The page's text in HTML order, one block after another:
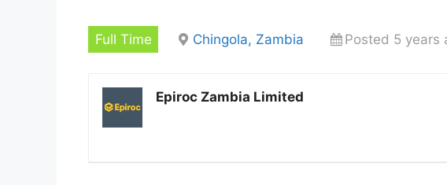
Full Time Chingola, Zambia Posted 5 years
Epiroc Zambia Limited